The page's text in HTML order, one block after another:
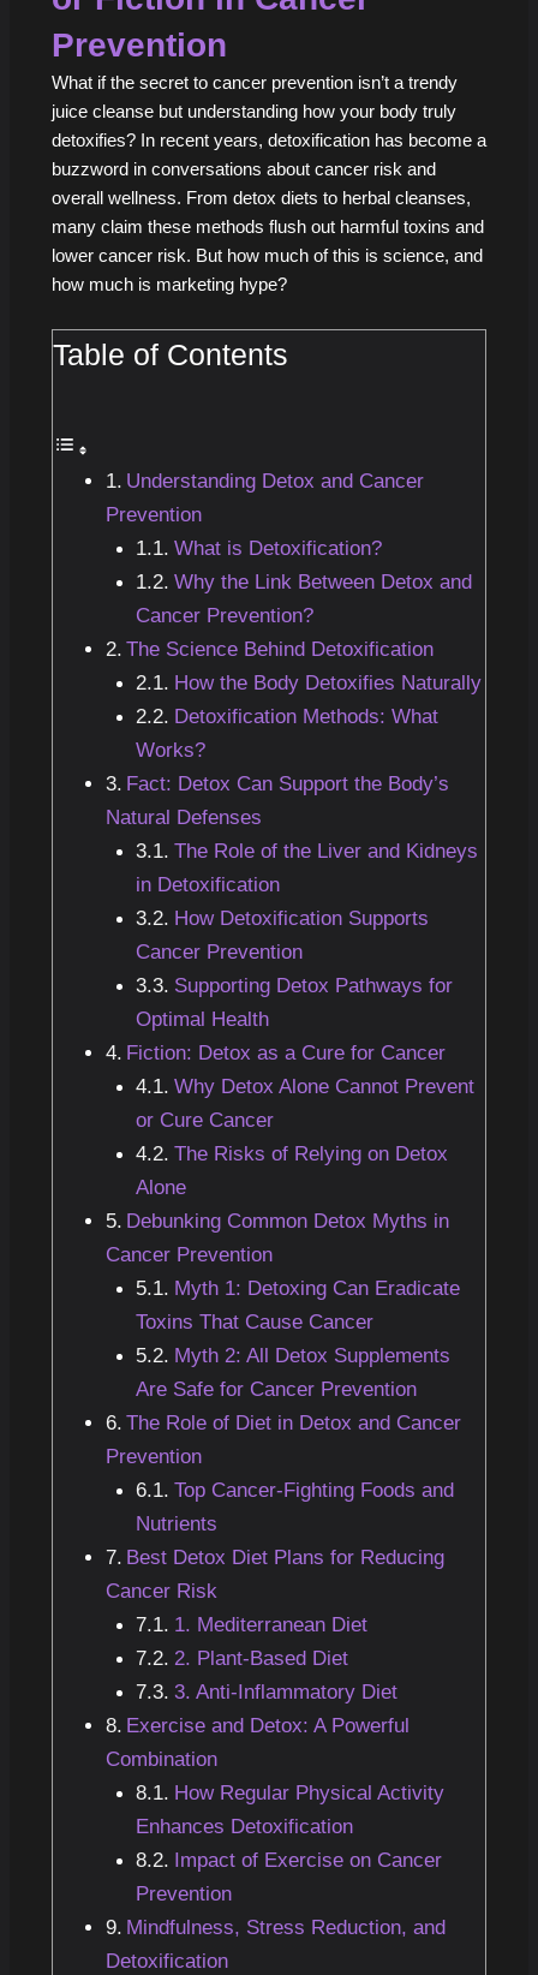
Prevention
What if the secret to cancer prevention isn’t a trendy
juice cleanse but understanding how your body truly
detoxifies? In recent years, detoxification has become a
buzzword in conversations about cancer risk and
overall wellness. From detox diets to herbal cleanses,
many claim these methods flush out harmful toxins and
lower cancer risk. But how much of this is science, and
how much is marketing hype?
Table of Contents
Understanding Detox and Cancer
Prevention
What is Detoxification?
Why the Link Between Detox and
Cancer Prevention?
The Science Behind Detoxification
How the Body Detoxifies Naturally
Detoxification Methods: What
Works?
Fact: Detox Can Support the Body’s
Natural Defenses
The Role of the Liver and Kidneys
in Detoxification
How Detoxification Supports
Cancer Prevention
Supporting Detox Pathways for
Optimal Health
Fiction: Detox as a Cure for Cancer
Why Detox Alone Cannot Prevent
or Cure Cancer
The Risks of Relying on Detox
Alone
Debunking Common Detox Myths in
Cancer Prevention
Myth 1: Detoxing Can Eradicate
Toxins That Cause Cancer
Myth 2: All Detox Supplements
Are Safe for Cancer Prevention
The Role of Diet in Detox and Cancer
Prevention
Top Cancer-Fighting Foods and
Nutrients
Best Detox Diet Plans for Reducing
Cancer Risk
1. Mediterranean Diet
2. Plant-Based Diet
3. Anti-Inflammatory Diet
Exercise and Detox: A Powerful
Combination
How Regular Physical Activity
Enhances Detoxification
Impact of Exercise on Cancer
Prevention
Mindfulness, Stress Reduction, and
Detoxification